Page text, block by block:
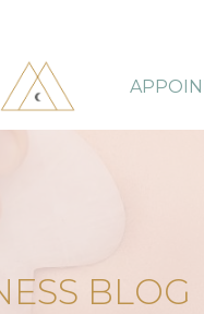
BLOG